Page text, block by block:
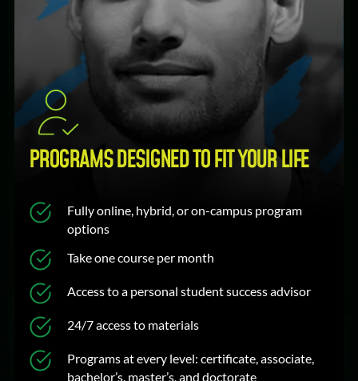
PROGRAMS DESIGNED TO FIT YOUR LIFE
Fully online, hybrid, or on-campus program
options
Take one course per month
Access to a personal student success advisor
24/7 access to materials
Programs at every level: certificate, associate,
bachelor’s, master’s, and doctorate